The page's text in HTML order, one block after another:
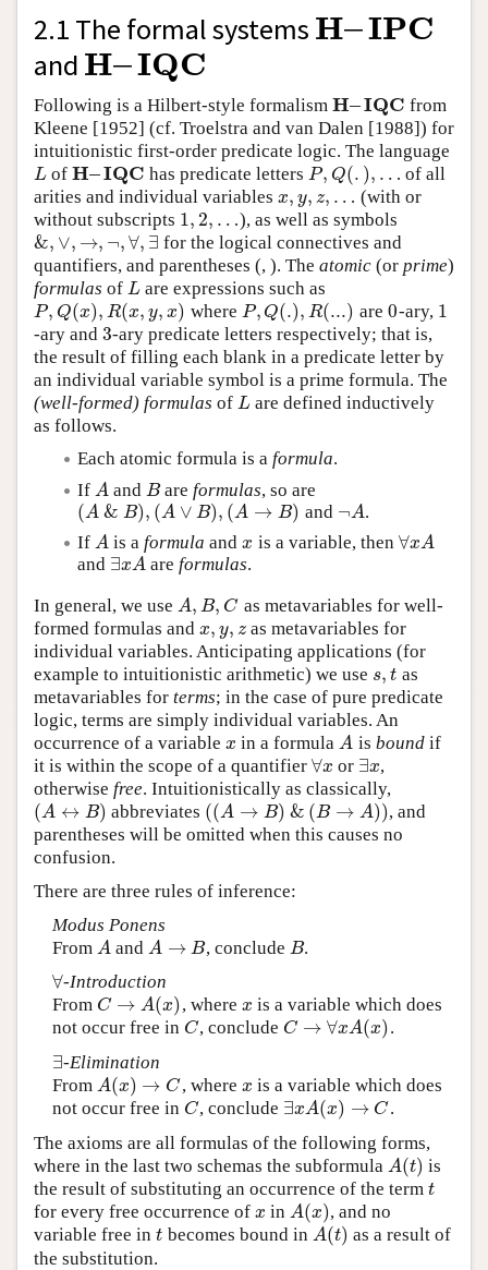
2.1 The formal systems H–IPC
H–IPC
and H–IQC
H–IQC
Following is a Hilbert-style formalism H–IQC
H–IQC
from
Kleene [1952] (cf. Troelstra and van Dalen [1988]) for
intuitionistic first-order predicate logic. The language
L
L ofH–IQC
H–IQC has predicate letters P, Q(. ), …
P,Q(.),…
of all
arities and individual variables x, y, z, …
x,y,z ,…
(with or
without subscripts 1, 2, …
1, 2,… ), as well as symbols
&, ∨, →, ¬,∀, ∃
&,∨,→,¬ ∀, ∃
for the logical connectives and
quantifiers, and parentheses (, ). The atomic (or prime)
formulas of L
L are expressions such as
P, Q(x), R(x, y, x)
P,Q(x),R( x,y,x) where P, Q(.), R(...)
P,Q(.),R( ...) are0
0-ary, 1
1
-ary and 3
3-ary predicate letters respectively; that is,
the result of filling each blank in a predicate letter by
an individual variable symbol is a prime formula. The
(well-formed) formulas of L
L are defined inductively
as follows.
Each atomic formula is a formula.
If A
A and B
Bareformulas, so are
(A & B), (A ∨ B), (A → B)
(A&B ),(A ∨B ),( A→ B) and ¬A
¬A .
If A
A is aformula andx
x is a variable, then ∀xA
∀xA
and ∃xA
∃xA areformulas.
In general, we use A, B, C
A,B,C
as metavariables for well-
formed formulas and x, y, z
x,y,z
as metavariables for
individual variables. Anticipating applications (for
example to intuitionistic arithmetic) we use s, t
s,t
as
metavariables for terms; in the case of pure predicate
logic, terms are simply individual variables. An
occurrence of a variable x
x in a formula A
A is boundif
it is within the scope of a quantifier ∀x
∀x or ∃x
∃x,
otherwise free. Intuitionistically as classically,
(A ↔ B)
(A↔B ) abbreviates ((A → B) & (B → A))
((A→B )&( B→A ))
, and
parentheses will be omitted when this causes no
confusion.
There are three rules of inference:
Modus Ponens
From A
Aand A → B
A→B , conclude B
B.
∀
∀-Introduction
From C → A(x)
C→A (x) , where x
x is a variable which does
not occur free in C
C, conclude C → ∀xA(x)
C→∀ xA(x) .
∃
∃-Elimination
From A(x) → C
A(x)→C , where x
x is a variable which does
not occur free in C
C, conclude ∃xA(x) → C
∃xA(x)→C
.
The axioms are all formulas of the following forms,
where in the last two schemas the subformula A(t)
A(t) is
the result of substituting an occurrence of the term t
t
for every free occurrence of x
x inA(x)
A(x) , and no
variable free in t
t becomes bound in A(t)
A(t) as a result of
the substitution.